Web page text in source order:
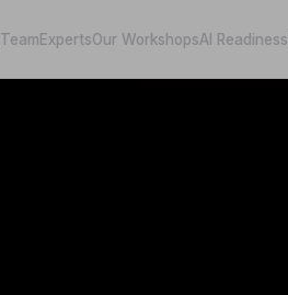
TeamExpertsOur WorkshopsAI Readiness